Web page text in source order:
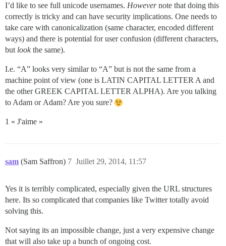
I’d like to see full unicode usernames. Howevernote that doing this
correctly is tricky and can have security implications. One needs to
take care with canonicalization (same character, encoded different
ways) and there is potential for user confusion (different characters,
but lookthe same).
I.e. “Α” looks very similar to “A” but is not the same from a
machine point of view (one is LATIN CAPITAL LETTER A and
the other GREEK CAPITAL LETTER ALPHA). Are you talking
to Adam or Αdam? Are you sure?
1 « J'aime »
sam (Sam Saffron) Juillet 29, 2014, 11:57
7
Yes it is terribly complicated, especially given the URL structures
here. Its so complicated that companies like Twitter totally avoid
solving this.
Not saying its an impossible change, just a very expensive change
that will also take up a bunch of ongoing cost.